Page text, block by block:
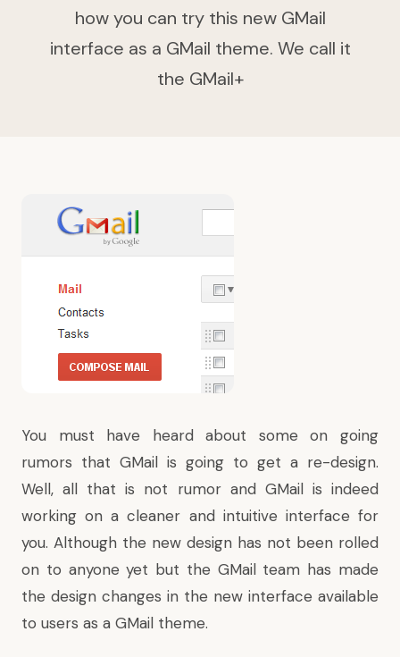
how you can try this new GMail
interface as a GMail theme. We call it
the GMail+
You must have heard about some on going
rumors that GMail is going to get a re-design.
Well, all that is not rumor and GMail is indeed
working on a cleaner and intuitive interface for
you. Although the new design has not been rolled
on to anyone yet but the GMail team has made
the design changes in the new interface available
to users as a GMail theme.